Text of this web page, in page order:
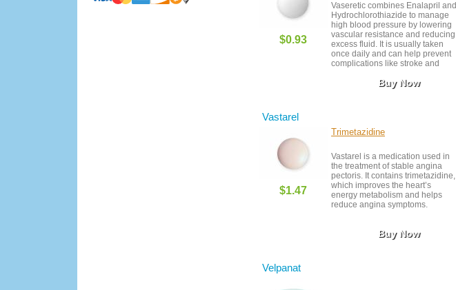
Vaseretic combines Enalapril and
Hydrochlorothiazide to manage
high blood pressure by lowering
vascular resistance and reducing
excess fluid. It is usually taken
once daily and can help prevent
complications like stroke and
hydrated and monitor for side
treatment.
$0.93
Buy Now
Vastarel
Trimetazidine
Vastarel is a medication used in
the treatment of stable angina
pectoris. It contains trimetazidine,
which improves the heart’s
energy metabolism and helps
reduce angina symptoms.
$1.47
Buy Now
Velpanat